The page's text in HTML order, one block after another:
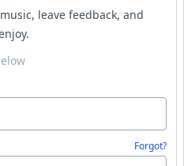
leave feedback, and
Forgot?